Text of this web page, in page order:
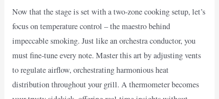
Now that the stage is set with a two-zone cooking setup, let’s
focus on temperature control – the maestro behind
impeccable smoking. Just like an orchestra conductor, you
must fine-tune every note. Master this art by adjusting vents
to regulate airflow, orchestrating harmonious heat
distribution throughout your grill. A thermometer becomes